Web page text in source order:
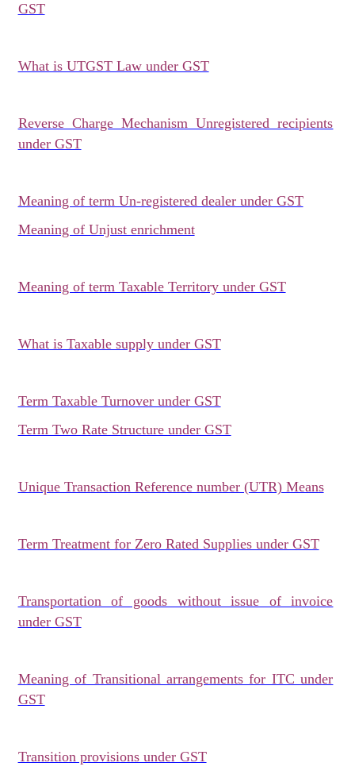
GST
What is UTGST Law under GST
Reverse Charge Mechanism Unregistered recipients
under GST
Meaning of term Un-registered dealer under GST
Meaning of Unjust enrichment
Meaning of term Taxable Territory under GST
What is Taxable supply under GST
Term Taxable Turnover under GST
Term Two Rate Structure under GST
Unique Transaction Reference number (UTR) Means
Term Treatment for Zero Rated Supplies under GST
Transportation of goods without issue of invoice
under GST
Meaning of Transitional arrangements for ITC under
GST
Transition provisions under GST